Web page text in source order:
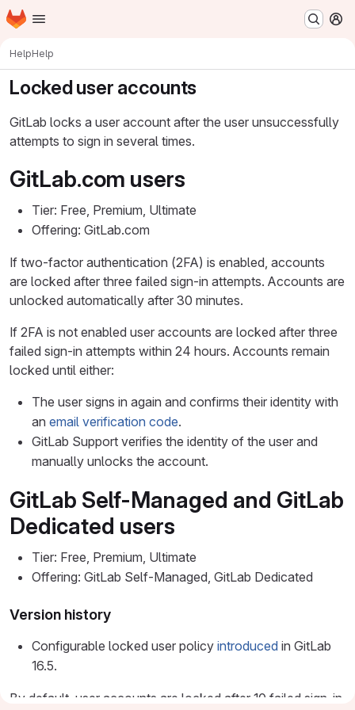
Skip to main content
Homepage
HelpHelp
Locked user accounts
GitLab locks a user account after the user unsuccessfully
attempts to sign in several times.
GitLab.com users
Tier: Free, Premium, Ultimate
Offering: GitLab.com
If two-factor authentication (2FA) is enabled, accounts
are locked after three failed sign-in attempts. Accounts are
unlocked automatically after 30 minutes.
If 2FA is not enabled user accounts are locked after three
failed sign-in attempts within 24 hours. Accounts remain
locked until either:
The user signs in again and confirms their identity with
an email verification code.
GitLab Support verifies the identity of the user and
manually unlocks the account.
GitLab Self-Managed and GitLab
Dedicated users
Tier: Free, Premium, Ultimate
Offering: GitLab Self-Managed, GitLab Dedicated
Version history
Configurable locked user policy introduced in GitLab
16.5.
By default, user accounts are locked after 10 failed sign-in